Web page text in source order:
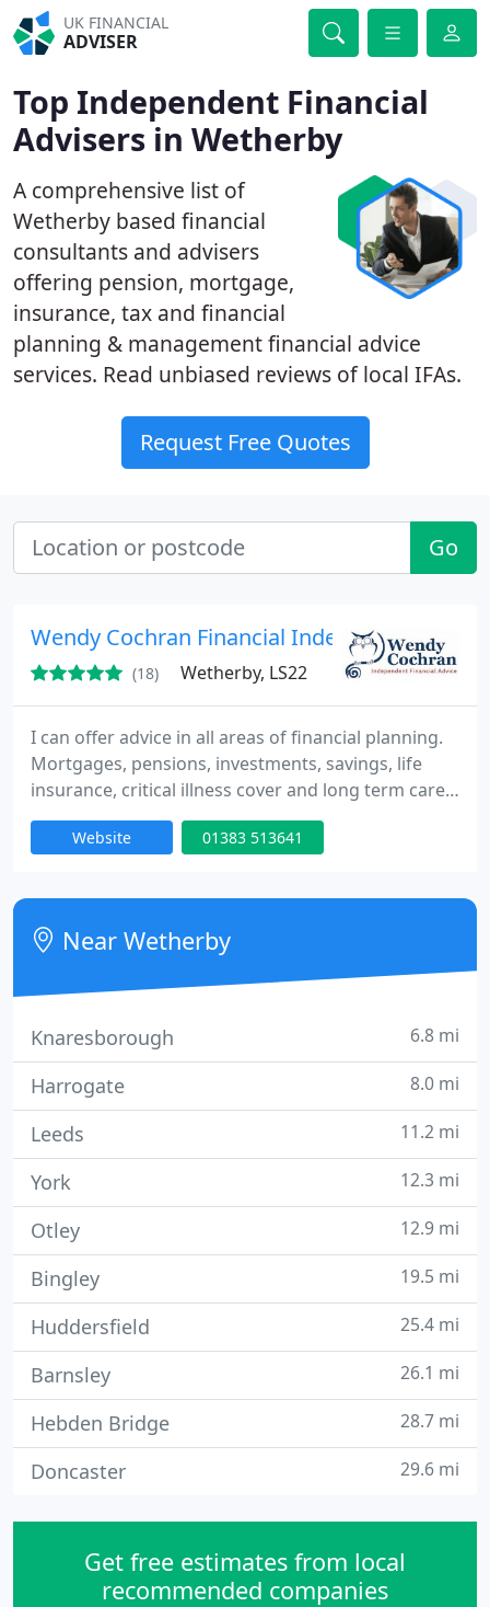
UK FINANCIAL
ADVISER
Top Independent Financial
Advisers in Wetherby
A comprehensive list of
Wetherby based financial
consultants and advisers
offering pension, mortgage,
insurance, tax and financial
planning & management financial advice
services. Read unbiased reviews of local IFAs.
Request Free Quotes
Go
Wendy Cochran Financial Independent
(18) Wetherby, LS22
I can offer advice in all areas of financial planning.
Mortgages, pensions, investments, savings, life
insurance, critical illness cover and long term care
finance. Call today for a free financial review, first
meeting is always free.
Website 01383 513641
Near Wetherby
Knaresborough 6.8 mi
Harrogate 8.0 mi
Leeds 11.2 mi
York 12.3 mi
Otley 12.9 mi
Bingley 19.5 mi
Huddersfield 25.4 mi
Barnsley 26.1 mi
Hebden Bridge 28.7 mi
Doncaster 29.6 mi
Get free estimates from local
recommended companies